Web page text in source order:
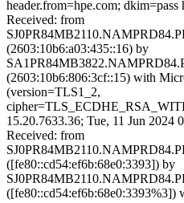
header.from=hpe.com; dkim=pass
Received: from
(2603:10b6:a03:435::16) by
(2603:10b6:806:3cf::15) with
(version=TLS1_2,
15.20.7633.36; Tue, 11 Jun 2024
Received: from
([fe80::cd54:ef6b:68e0:3393]) by
([fe80::cd54:ef6b:68e0:3393%3])